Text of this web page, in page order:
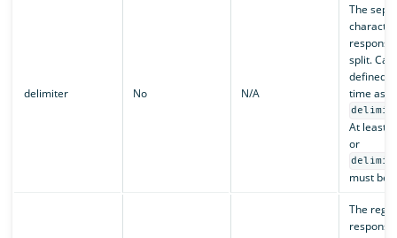
delimiter No N/A
The
character
split.
defined
time as
At least
or
must be
The